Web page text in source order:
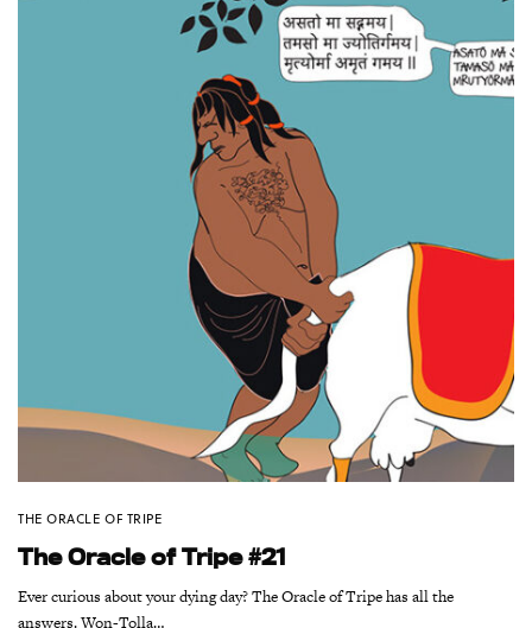
THE ORACLE OF TRIPE
The Oracle of Tripe #21
Ever curious about your dying day? The Oracle of Tripe has all the
answers. Won-Tolla…